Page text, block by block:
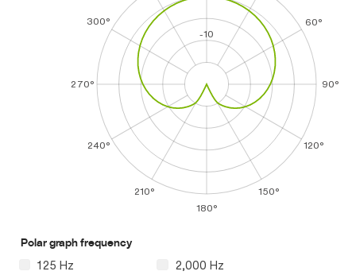
60°
90°
120°
150°
180°
210°
240°
270°
300°
-10
Polar graph frequency
125 Hz
2,000 Hz